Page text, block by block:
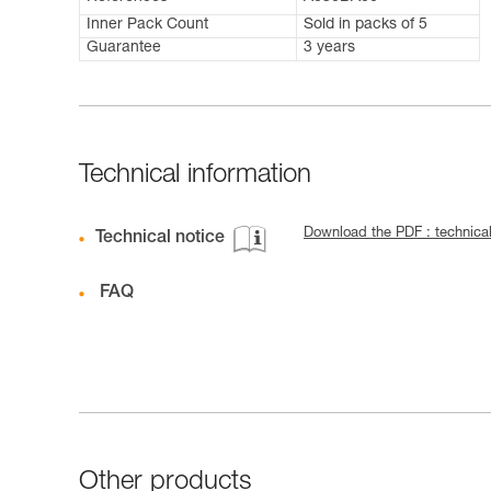
Inner Pack Count
Sold in packs of 5
Guarantee
3 years
Technical information
Technical notice Download the PDF :
FAQ
Other products